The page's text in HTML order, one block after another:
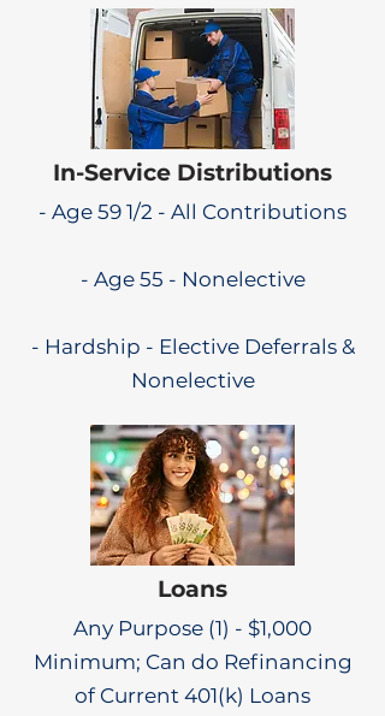
In-Service Distributions
- Age 59 1/2 - All Contributions
- Age 55 - Nonelective
- Hardship - Elective Deferrals &
Nonelective
Loans
Any Purpose (1) - $1,000
Minimum; Can do Refinancing
of Current 401(k) Loans